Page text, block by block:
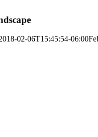
02-06T15:45:54-06:00